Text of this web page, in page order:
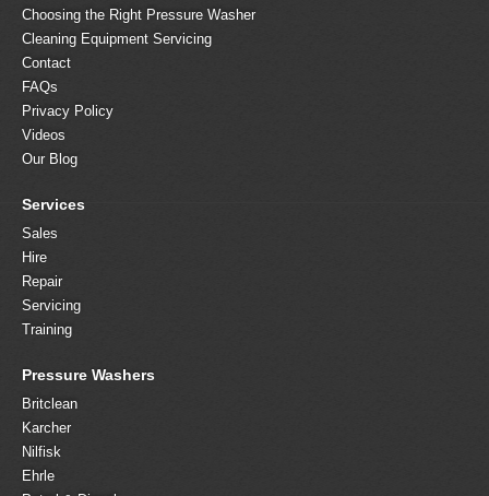
Choosing the Right Pressure Washer
Cleaning Equipment Servicing
Contact
FAQs
Privacy Policy
Videos
Our Blog
Services
Sales
Hire
Repair
Servicing
Training
Pressure Washers
Britclean
Karcher
Nilfisk
Ehrle